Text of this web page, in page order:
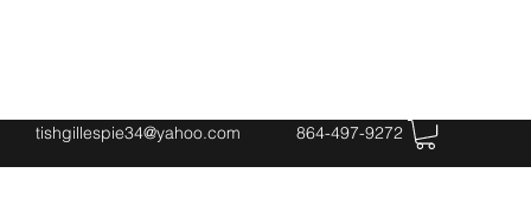
tishgillespie34@yahoo.com 864-497-9272